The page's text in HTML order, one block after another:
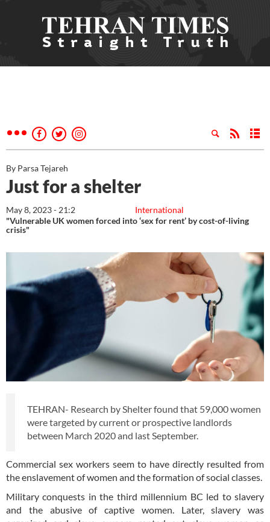
By Parsa Tejareh
Just for a shelter
International
May 8, 2023 - 21:2
"Vulnerable UK women forced into ‘sex for rent’ by cost-of-living
crisis"
TEHRAN- Research by Shelter found that 59,000 women
were targeted by current or prospective landlords
between March 2020 and last September.
Commercial sex workers seem to have directly resulted from
the enslavement of women and the formation of social classes.
Military conquests in the third millennium BC led to slavery
and the abusive of captive women. Later, slavery was